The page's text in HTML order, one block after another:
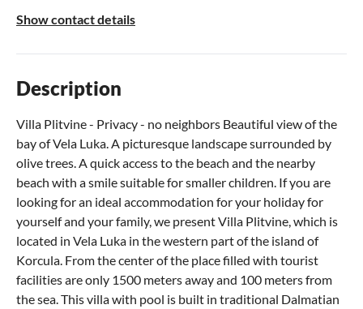
Show contact details
Description
Villa Plitvine - Privacy - no neighbors Beautiful view of the
bay of Vela Luka. A picturesque landscape surrounded by
olive trees. A quick access to the beach and the nearby
beach with a smile suitable for smaller children. If you are
looking for an ideal accommodation for your holiday for
yourself and your family, we present Villa Plitvine, which is
located in Vela Luka in the western part of the island of
Korcula. From the center of the place filled with tourist
facilities are only 1500 meters away and 100 meters from
the sea. This villa with pool is built in traditional Dalmatian